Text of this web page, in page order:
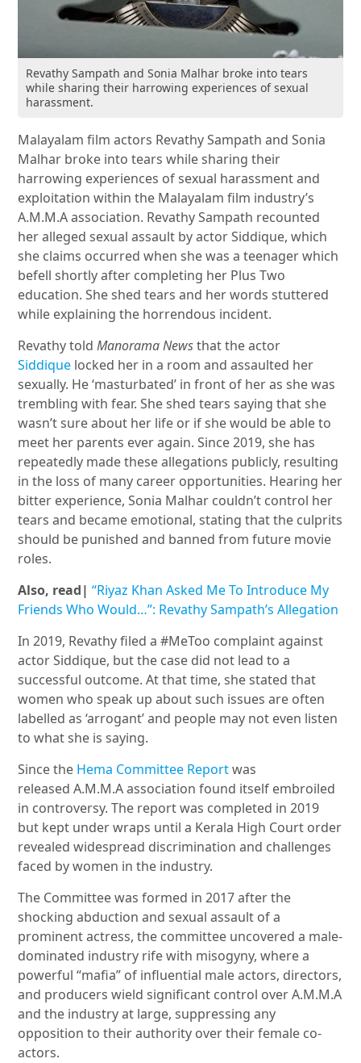
Revathy Sampath and Sonia Malhar broke into tears
while sharing their harrowing experiences of sexual
harassment.
Malayalam film actors Revathy Sampath and Sonia
Malhar broke into tears while sharing their
harrowing experiences of sexual harassment and
exploitation within the Malayalam film industry’s
A.M.M.A association. Revathy Sampath recounted
her alleged sexual assault by actor Siddique, which
she claims occurred when she was a teenager which
befell shortly after completing her Plus Two
education. She shed tears and her words stuttered
while explaining the horrendous incident.
Revathy told Manorama Newsthat the actor
Siddique locked her in a room and assaulted her
sexually. He ‘masturbated’ in front of her as she was
trembling with fear. She shed tears saying that she
wasn’t sure about her life or if she would be able to
meet her parents ever again. Since 2019, she has
repeatedly made these allegations publicly, resulting
in the loss of many career opportunities. Hearing her
bitter experience, Sonia Malhar couldn’t control her
tears and became emotional, stating that the culprits
should be punished and banned from future movie
roles.
Also, read|“Riyaz Khan Asked Me To Introduce My
Friends Who Would…”: Revathy Sampath’s Allegation
In 2019, Revathy filed a #MeToo complaint against
actor Siddique, but the case did not lead to a
successful outcome. At that time, she stated that
women who speak up about such issues are often
labelled as ‘arrogant’ and people may not even listen
to what she is saying.
Since the Hema Committee Reportwas
released A.M.M.A association found itself embroiled
in controversy. The report was completed in 2019
but kept under wraps until a Kerala High Court order
revealed widespread discrimination and challenges
faced by women in the industry.
The Committee was formed in 2017 after the
shocking abduction and sexual assault of a
prominent actress, the committee uncovered a male-
dominated industry rife with misogyny, where a
powerful “mafia” of influential male actors, directors,
and producers wield significant control over A.M.M.A
and the industry at large, suppressing any
opposition to their authority over their female co-
actors.